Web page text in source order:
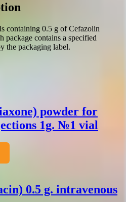
containing 0.5 g of Cefazolin
package contains a specified
the packaging label.
powder for
1g. №1 vial
0.5 g. intravenous